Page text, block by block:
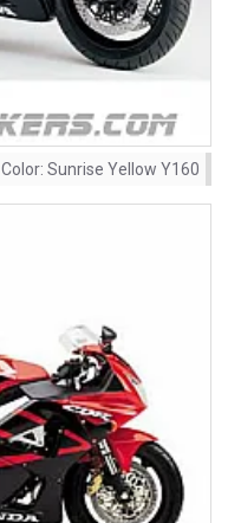
Color: Sunrise Yellow Y160